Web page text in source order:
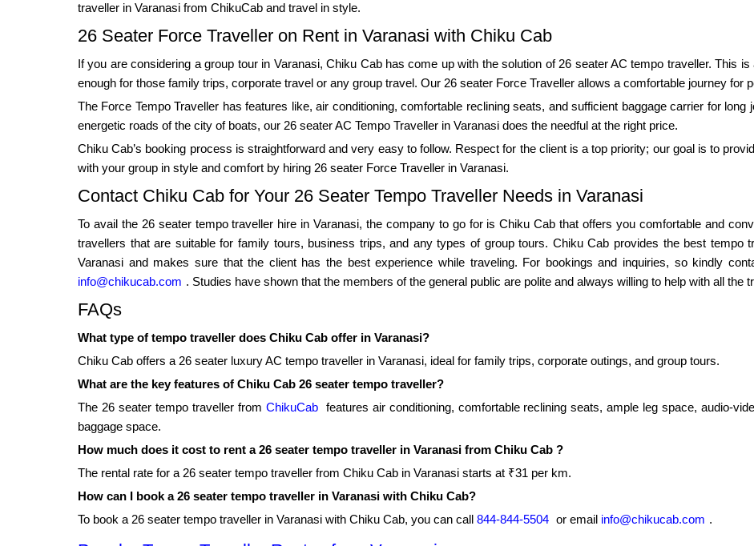
traveller in Varanasi from ChikuCab and travel in style.
26 Seater Force Traveller on Rent in Varanasi with Chiku Cab
If you are considering a group tour in Varanasi, Chiku Cab has come up with the solution of 26 seater AC tempo traveller. This
enough for those family trips, corporate travel or any group travel. Our 26 seater Force Traveller allows a comfortable journey for
The Force Tempo Traveller has features like, air conditioning, comfortable reclining seats, and sufficient baggage carrier for long
energetic roads of the city of boats, our 26 seater AC Tempo Traveller in Varanasi does the needful at the right price.
Chiku Cab’s booking process is straightforward and very easy to follow. Respect for the client is a top priority; our goal is to
with your group in style and comfort by hiring 26 seater Force Traveller in Varanasi.
Contact Chiku Cab for Your 26 Seater Tempo Traveller Needs in Varanasi
To avail the 26 seater tempo traveller hire in Varanasi, the company to go for is Chiku Cab that offers you comfortable and
travellers that are suitable for family tours, business trips, and any types of group tours. Chiku Cab provides the best tempo
Varanasi and makes sure that the client has the best experience while traveling. For bookings and inquiries, so kindly
info@chikucab.com . Studies have shown that the members of the general public are polite and always willing to help with all the
FAQs
What type of tempo traveller does Chiku Cab offer in Varanasi?
Chiku Cab offers a 26 seater luxury AC tempo traveller in Varanasi, ideal for family trips, corporate outings, and group tours.
What are the key features of Chiku Cab 26 seater tempo traveller?
The 26 seater tempo traveller from ChikuCab
features air conditioning, comfortable reclining seats, ample leg space, audio-
baggage space.
How much does it cost to rent a 26 seater tempo traveller in Varanasi from Chiku Cab ?
The rental rate for a 26 seater tempo traveller from Chiku Cab in Varanasi starts at ₹31 per km.
How can I book a 26 seater tempo traveller in Varanasi with Chiku Cab?
To book a 26 seater tempo traveller in Varanasi with Chiku Cab, you can call 844-844-5504 or email info@chikucab.com .